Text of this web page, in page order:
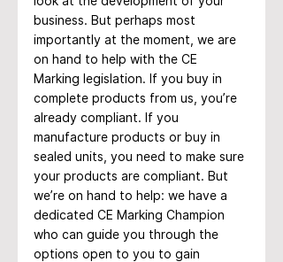
business. But perhaps most
importantly at the moment, we are
on hand to help with the CE
Marking legislation. If you buy in
complete products from us, you’re
already compliant. If you
manufacture products or buy in
sealed units, you need to make sure
your products are compliant. But
we’re on hand to help: we have a
dedicated CE Marking Champion
who can guide you through the
options open to you to gain